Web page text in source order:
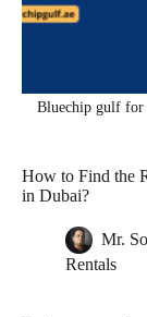
Bluechip gulf for
How to Find the
in Dubai?
Mr.
Rentals